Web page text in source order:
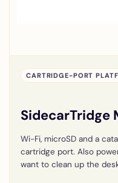
CARTRIDGE-PORT
Wi-Fi, microSD and a
cartridge port. Also
want to clean up the